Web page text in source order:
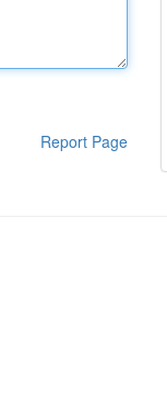
Report Page